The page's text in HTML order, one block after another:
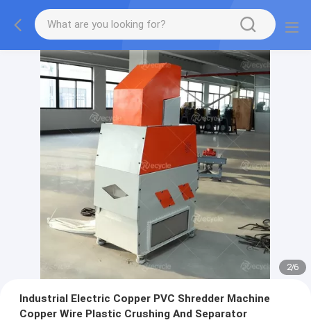
2/6
Industrial Electric Copper PVC Shredder Machine
Copper Wire Plastic Crushing And Separator